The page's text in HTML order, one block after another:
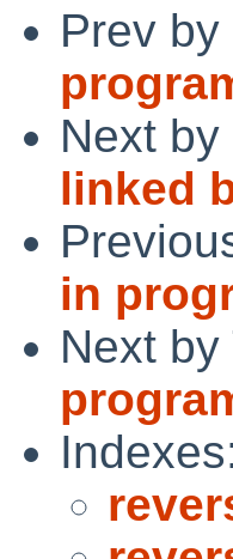
Prev by
Next by
linked
in
Next by